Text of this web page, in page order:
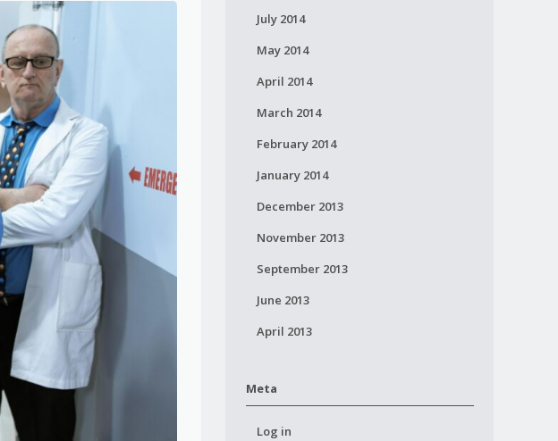
July 2014
May 2014
April 2014
March 2014
February 2014
January 2014
December 2013
November 2013
September 2013
June 2013
April 2013
Meta
Log in